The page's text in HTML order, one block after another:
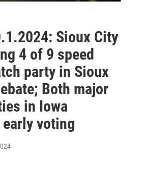
Sioux City
4 of 9 speed
party in Sioux
Both major
in Iowa
voting